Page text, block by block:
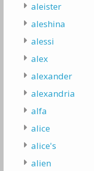
aleister
aleshina
alessi
alex
alexander
alexandria
alfa
alice
alice's
alien